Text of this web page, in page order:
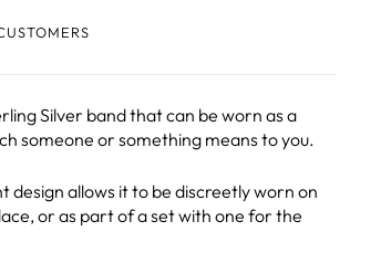
Silver band that can be worn as a
someone or something means to you.
design allows it to be discreetly worn on
or as part of a set with one for the